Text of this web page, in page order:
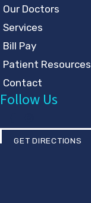
Follow Us
GET DIRECTIONS
Our Doctors
Services
Bill Pay
Patient Resources
Contact